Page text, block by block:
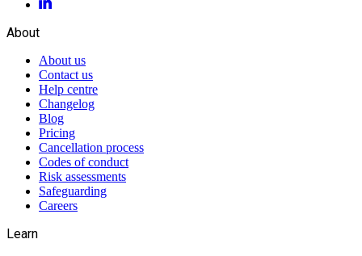
About
About us
Contact us
Help centre
Changelog
Blog
Pricing
Cancellation process
Codes of conduct
Risk assessments
Safeguarding
Careers
Learn